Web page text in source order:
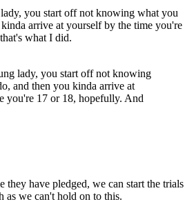
lady, you start off not knowing
and then you kinda arrive at
you're 17 or 18, hopefully. And